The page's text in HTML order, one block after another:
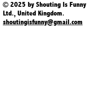
© 2025 by Shouting Is Funny
Ltd., United Kingdom.
shoutingisfunny@gmail.com